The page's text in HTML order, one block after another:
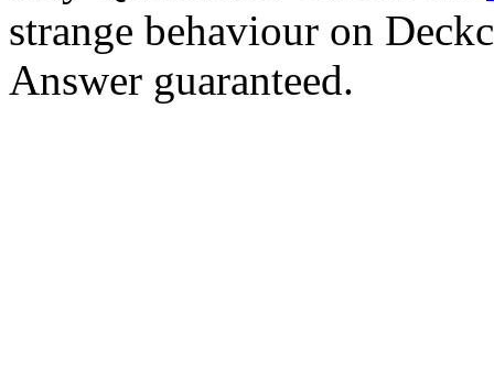
strange behaviour on
Answer guaranteed.